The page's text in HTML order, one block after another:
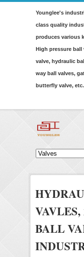
Younglee's
class quality
produces various
High pressure ball
valve, hydraulic
way ball valves,
butterfly valve, etc.
BALL